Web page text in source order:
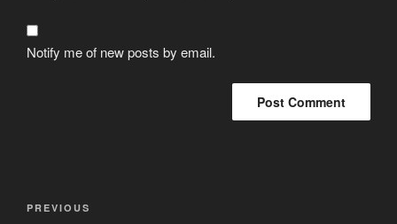
Notify me of new posts by email.
Previous
PREVIOUS